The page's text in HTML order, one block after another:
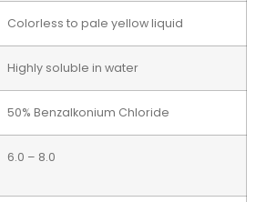
Colorless to pale yellow liquid
Highly soluble in water
50% Benzalkonium Chloride
6.0 – 8.0